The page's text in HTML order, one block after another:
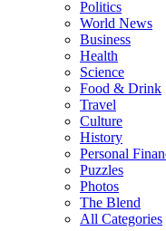
Politics
World News
Business
Health
Science
Food & Drink
Travel
Culture
History
Personal
Puzzles
Photos
The Blend
All Categories